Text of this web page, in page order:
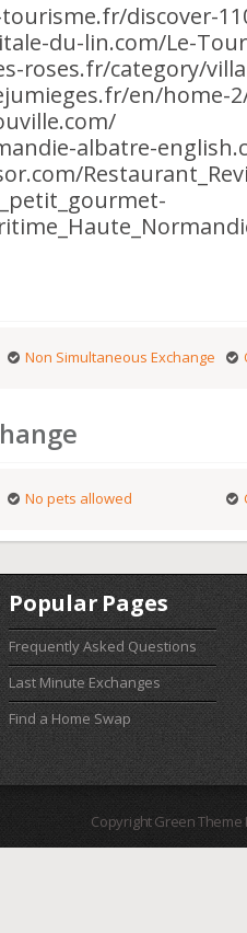
discover-
du-lin.com/Le-
roses.fr/category/
en/home-
albatre-
Non Simultaneous Exchange
No pets allowed
Popular Pages
Frequently Asked Questions
Last Minute Exchanges
Find a Home Swap
Copyright Green